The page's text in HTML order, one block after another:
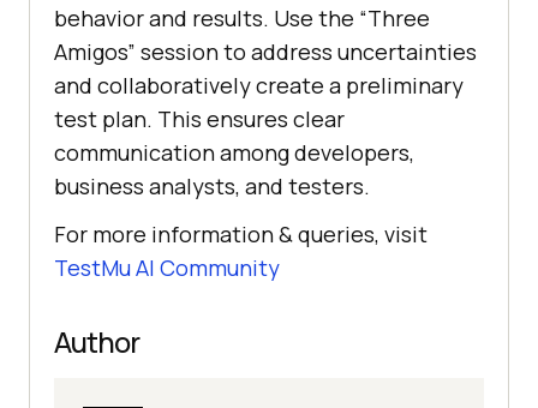
behavior and results. Use the “Three
Amigos” session to address uncertainties
and collaboratively create a preliminary
test plan. This ensures clear
communication among developers,
business analysts, and testers.
For more information & queries, visit
TestMu AI Community
Author